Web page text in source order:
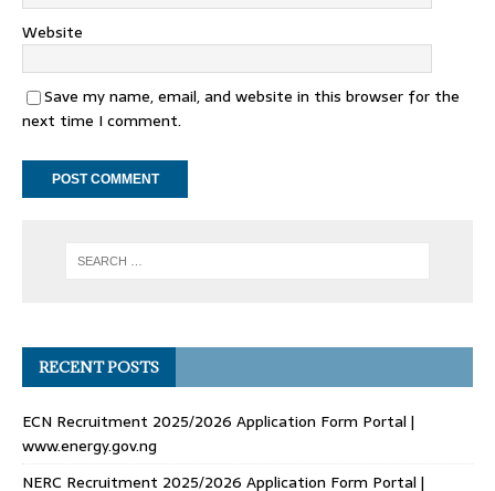
Website
Save my name, email, and website in this browser for the
next time I comment.
RECENT POSTS
ECN Recruitment 2025/2026 Application Form Portal |
www.energy.gov.ng
NERC Recruitment 2025/2026 Application Form Portal |